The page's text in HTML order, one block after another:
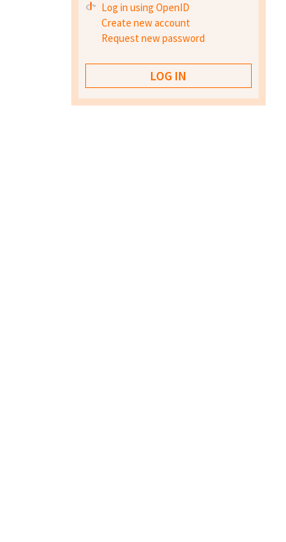
Log in using OpenID
Create new account
Request new password